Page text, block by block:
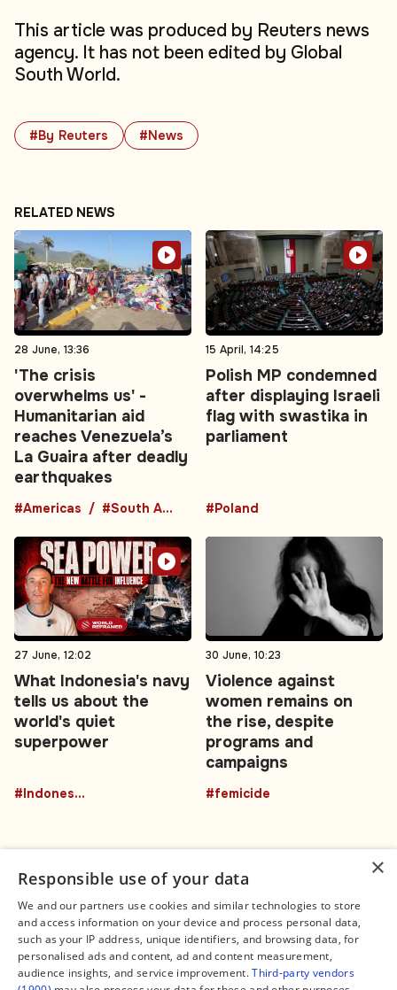
#By Reuters #News
This article was produced by Reuters news
agency. It has not been edited by Global
South World.
RELATED NEWS
28 June, 13:36
'The crisis
overwhelms us' -
Humanitarian aid
reaches Venezuela’s
La Guaira after deadly
earthquakes
#Americas #South America
15 April, 14:25
Polish MP condemned
after displaying Israeli
flag with swastika in
parliament
#Poland
27 June, 12:02
What Indonesia's navy
tells us about the
world's quiet
superpower
#Indonesia
30 June, 10:23
Violence against
women remains on
the rise, despite
programs and
campaigns
#femicide
Connect
Contact Us
Facebook
X
Legal
About us
Editorial Policy
Terms of Service
×
Responsible use of your data
We and our partners use cookies and similar technologies to store
and access information on your device and process personal data,
such as your IP address, unique identifiers, and browsing data, for
personalised ads and content, ad and content measurement,
audience insights, and service improvement.Third-party vendors